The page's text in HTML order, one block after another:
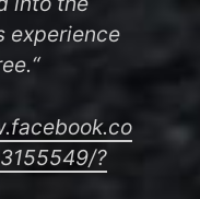
experience
?